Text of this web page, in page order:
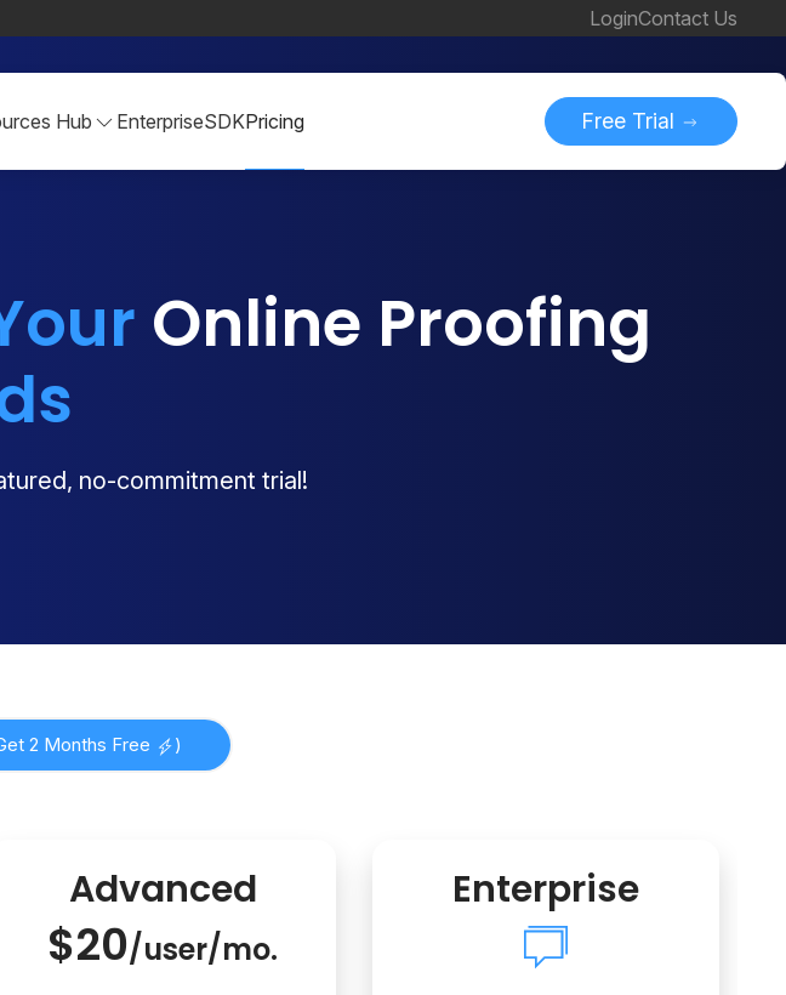
LoginContact Us
Hub EnterpriseSDKPricing Free Trial
Online Proofing
no-commitment trial!
2 Months Free )
Advanced
$20/user/mo.
Enterprise